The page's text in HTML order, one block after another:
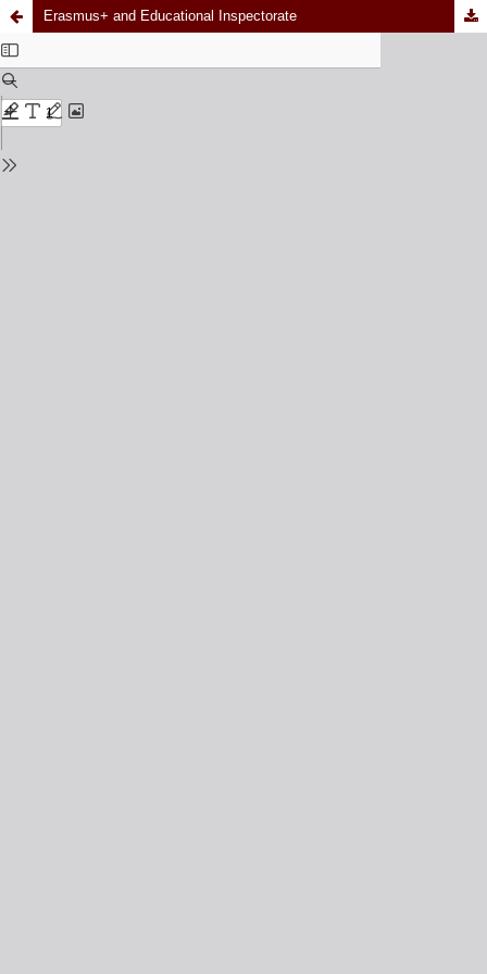
Erasmus+ and Educational Inspectorate